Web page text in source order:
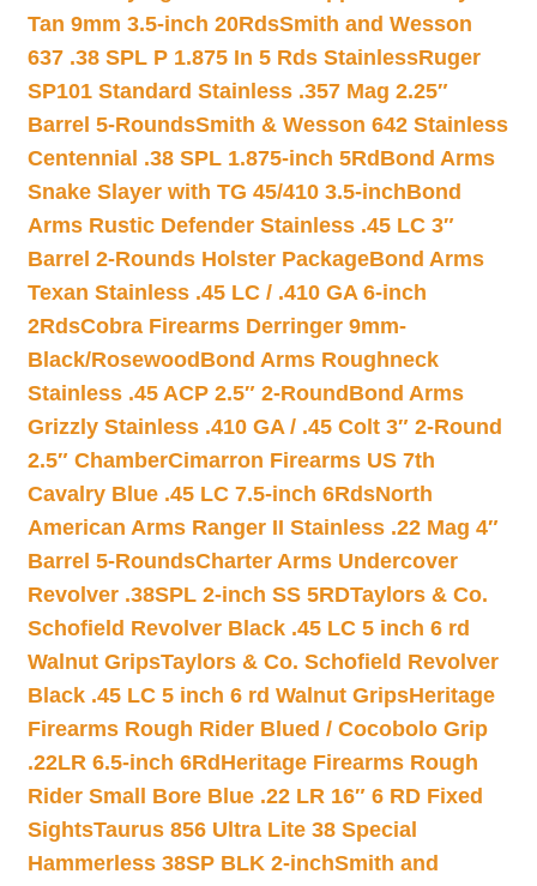
Tan 9mm 3.5-inch 20RdsSmith and Wesson
637 .38 SPL P 1.875 In 5 Rds StainlessRuger
SP101 Standard Stainless .357 Mag 2.25″
Barrel 5-RoundsSmith & Wesson 642 Stainless
Centennial .38 SPL 1.875-inch 5Rd Bond Arms
Snake Slayer with TG 45/410 3.5-inchBond
Arms Rustic Defender Stainless .45 LC 3″
Barrel 2-Rounds Holster PackageBond Arms
Texan Stainless .45 LC / .410 GA 6-inch
2RdsCobra Firearms Derringer 9mm-
Black/Rosewood Bond Arms Roughneck
Stainless .45 ACP 2.5″ 2-Round Bond Arms
Grizzly Stainless .410 GA / .45 Colt 3″ 2-Round
2.5″ ChamberCimarron Firearms US 7th
Cavalry Blue .45 LC 7.5-inch 6RdsNorth
American Arms Ranger II Stainless .22 Mag 4″
Barrel 5-RoundsCharter Arms Undercover
Revolver .38SPL 2-inch SS 5RDTaylors & Co.
Schofield Revolver Black .45 LC 5 inch 6 rd
Walnut GripsTaylors & Co. Schofield Revolver
Black .45 LC 5 inch 6 rd Walnut GripsHeritage
Firearms Rough Rider Blued / Cocobolo Grip
.22LR 6.5-inch 6Rd Heritage Firearms Rough
Rider Small Bore Blue .22 LR 16″ 6 RD Fixed
SightsTaurus 856 Ultra Lite 38 Special
Hammerless 38SP BLK 2-inchSmith and